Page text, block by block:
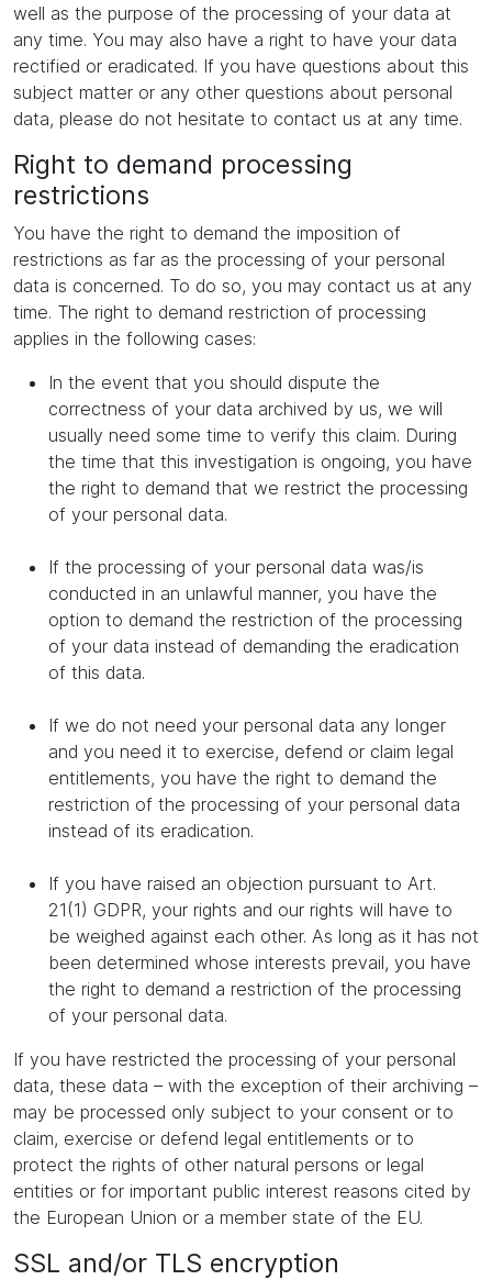
well as the purpose of the processing of your data at
any time. You may also have a right to have your data
rectified or eradicated. If you have questions about this
subject matter or any other questions about personal
data, please do not hesitate to contact us at any time.
Right to demand processing
restrictions
You have the right to demand the imposition of
restrictions as far as the processing of your personal
data is concerned. To do so, you may contact us at any
time. The right to demand restriction of processing
applies in the following cases:
In the event that you should dispute the
correctness of your data archived by us, we will
usually need some time to verify this claim. During
the time that this investigation is ongoing, you have
the right to demand that we restrict the processing
of your personal data.
If the processing of your personal data was/is
conducted in an unlawful manner, you have the
option to demand the restriction of the processing
of your data instead of demanding the eradication
of this data.
If we do not need your personal data any longer
and you need it to exercise, defend or claim legal
entitlements, you have the right to demand the
restriction of the processing of your personal data
instead of its eradication.
If you have raised an objection pursuant to Art.
21(1) GDPR, your rights and our rights will have to
be weighed against each other. As long as it has not
been determined whose interests prevail, you have
the right to demand a restriction of the processing
of your personal data.
If you have restricted the processing of your personal
data, these data – with the exception of their archiving –
may be processed only subject to your consent or to
claim, exercise or defend legal entitlements or to
protect the rights of other natural persons or legal
entities or for important public interest reasons cited by
the European Union or a member state of the EU.
SSL and/or TLS encryption